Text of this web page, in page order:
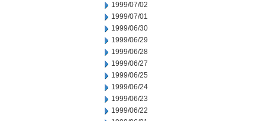
1999/07/02
1999/07/01
1999/06/30
1999/06/29
1999/06/28
1999/06/27
1999/06/25
1999/06/24
1999/06/23
1999/06/22